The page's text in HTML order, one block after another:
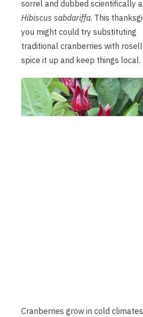
sorrel and dubbed scientifically
Hibiscus sabdariffa. This
you might could try substituting
traditional cranberries with
spice it up and keep things local.
Cranberries grow in cold